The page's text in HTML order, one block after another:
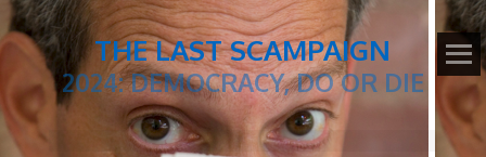
THE LAST SCAMPAIGN
2024: DEMOCRACY, DO OR DIE